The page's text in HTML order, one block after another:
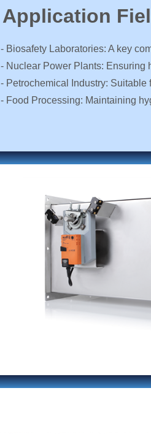
- Biosafety Laboratories: A key
- Nuclear Power Plants: Ensuring
- Petrochemical Industry:
- Food Processing: Maintaining
Application